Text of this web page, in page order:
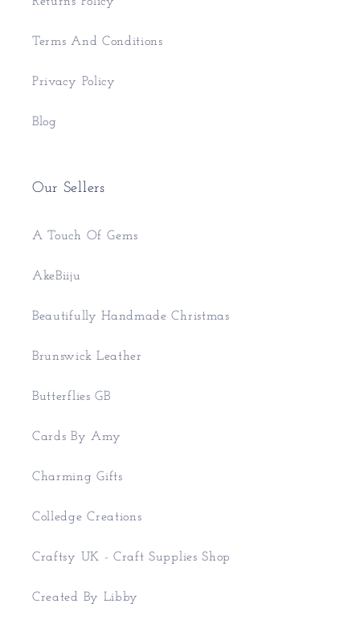
Terms And Conditions
Privacy Policy
Blog
Our Sellers
A Touch Of Gems
AkeBiiju
Beautifully Handmade Christmas
Brunswick Leather
Butterflies GB
Cards By Amy
Charming Gifts
Colledge Creations
Craftsy UK - Craft Supplies Shop
Created By Libby